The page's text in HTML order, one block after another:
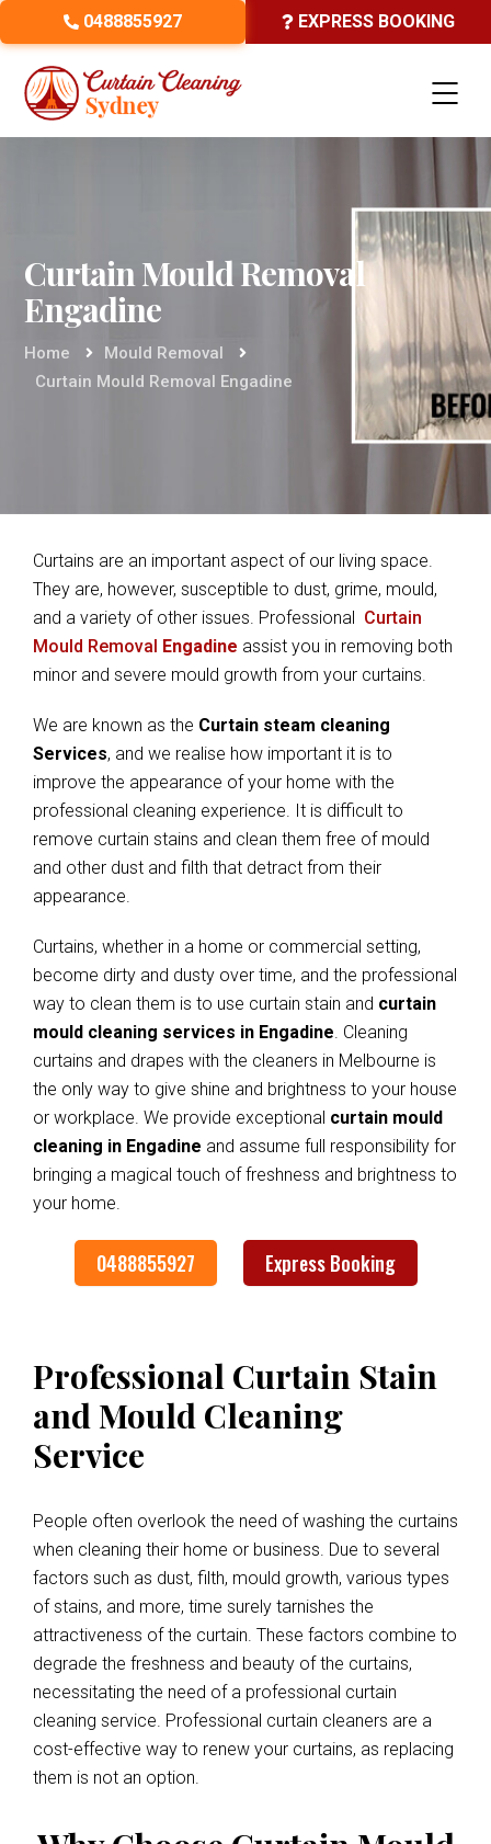
0488855927 EXPRESS BOOKING
Curtain Mould Removal
Engadine
Home
Mould Removal
Curtain Mould Removal Engadine
Curtains are an important aspect of our living space.
They are, however, susceptible to dust, grime, mould,
and a variety of other issues. Professional Curtain
Mould Removal Engadine assist you in removing both
minor and severe mould growth from your curtains.
We are known as the Curtain steam cleaning
Services, and we realise how important it is to
improve the appearance of your home with the
professional cleaning experience. It is difficult to
remove curtain stains and clean them free of mould
and other dust and filth that detract from their
appearance.
Curtains, whether in a home or commercial setting,
become dirty and dusty over time, and the professional
way to clean them is to use curtain stain and curtain
mould cleaning services in Engadine. Cleaning
curtains and drapes with the cleaners in Melbourne is
the only way to give shine and brightness to your house
or workplace. We provide exceptional curtain mould
cleaning in Engadine and assume full responsibility for
bringing a magical touch of freshness and brightness to
your home.
0488855927 Express Booking
Professional Curtain Stain
and Mould Cleaning
Service
People often overlook the need of washing the curtains
when cleaning their home or business. Due to several
factors such as dust, filth, mould growth, various types
of stains, and more, time surely tarnishes the
attractiveness of the curtain. These factors combine to
degrade the freshness and beauty of the curtains,
necessitating the need of a professional curtain
cleaning service. Professional curtain cleaners are a
cost-effective way to renew your curtains, as replacing
them is not an option.